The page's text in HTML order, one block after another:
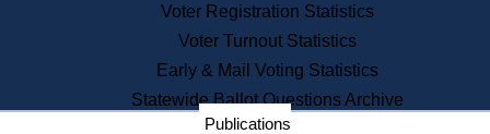
Corporate Filings
Appeal a Public Records Denial
Learning
Did You Know?
Voter Registration Statistics
Voter Turnout Statistics
Early & Mail Voting Statistics
Statewide Ballot Questions Archive
Publications